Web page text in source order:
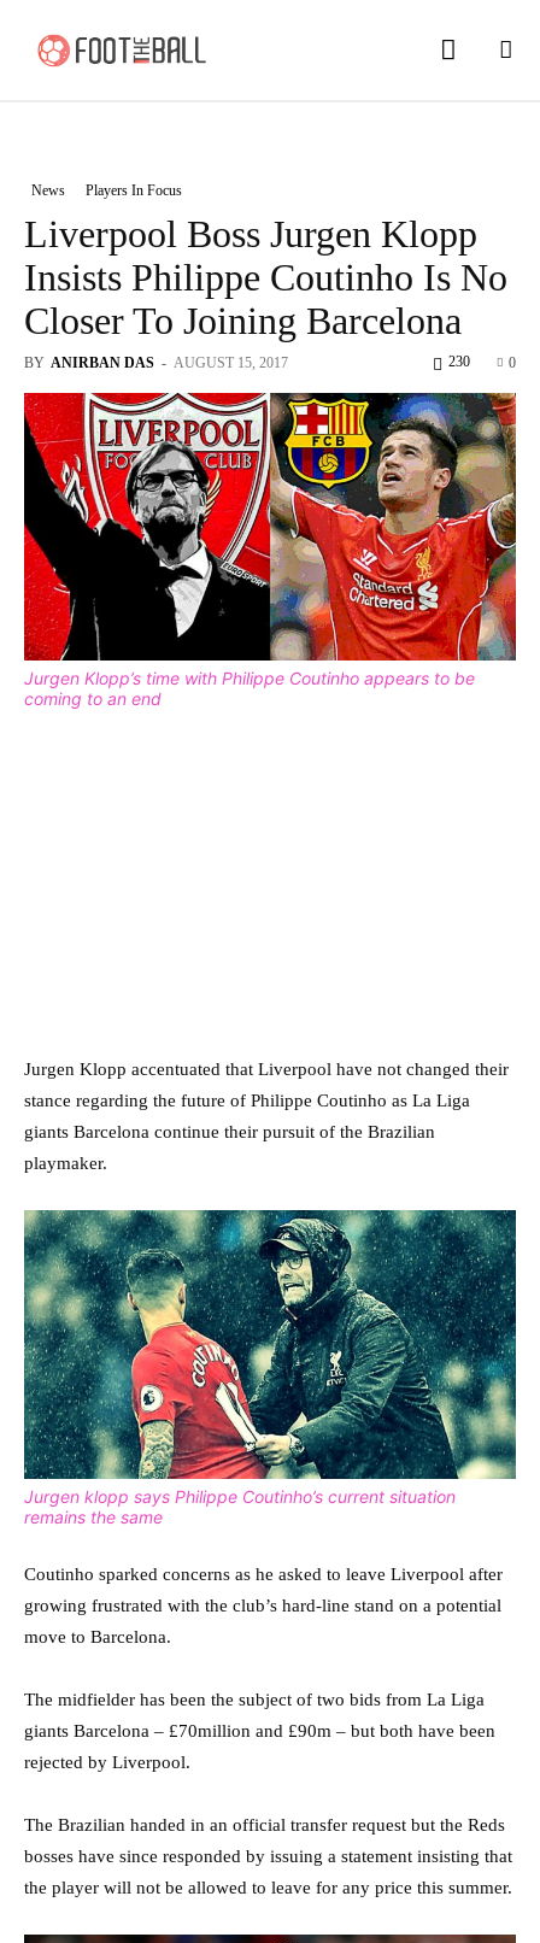
News Players In Focus
Liverpool Boss Jurgen Klopp
Insists Philippe Coutinho Is No
Closer To Joining Barcelona
BY ANIRBAN DAS - AUGUST 15, 2017 0
230
Jurgen Klopp’s time with Philippe Coutinho appears to be
coming to an end
Jurgen Klopp accentuated that Liverpool have not changed their
stance regarding the future of Philippe Coutinho as La Liga
giants Barcelona continue their pursuit of the Brazilian
playmaker.
Jurgen klopp says Philippe Coutinho’s current situation
remains the same
Coutinho sparked concerns as he asked to leave Liverpool after
growing frustrated with the club’s hard-line stand on a potential
move to Barcelona.
The midfielder has been the subject of two bids from La Liga
giants Barcelona – £70million and £90m – but both have been
rejected by Liverpool.
The Brazilian handed in an official transfer request but the Reds
bosses have since responded by issuing a statement insisting that
the player will not be allowed to leave for any price this summer.